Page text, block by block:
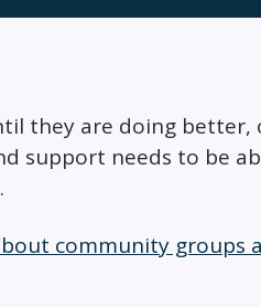
they are doing
support needs to be
community groups